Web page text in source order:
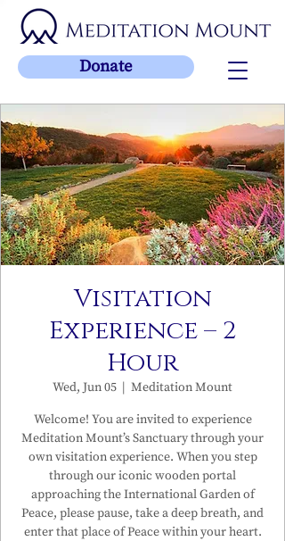
Donate
Visitation
Experience – 2
Hour
Wed, Jun 05
  |
Meditation Mount
Welcome! You are invited to experience
Meditation Mount’s Sanctuary through your
own visitation experience. When you step
through our iconic wooden portal
approaching the International Garden of
Peace, please pause, take a deep breath, and
enter that place of Peace within your heart.